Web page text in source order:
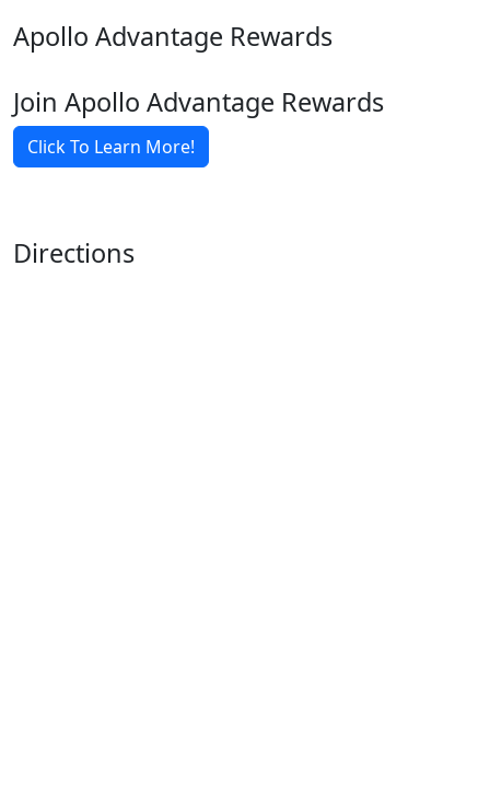
Apollo Advantage Rewards
Join Apollo Advantage Rewards
Click To Learn More!
Directions